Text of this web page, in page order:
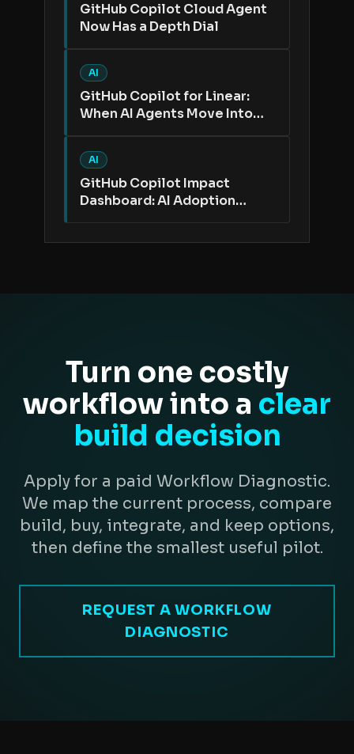
GitHub Copilot Cloud Agent
Now Has a Depth Dial
AI
GitHub Copilot for Linear:
When AI Agents Move Into
AI
GitHub Copilot Impact
Dashboard: AI Adoption
Turn one costly
workflow into a clear
build decision
Apply for a paid Workflow Diagnostic.
We map the current process, compare
build, buy, integrate, and keep options,
then define the smallest useful pilot.
REQUEST A WORKFLOW
DIAGNOSTIC